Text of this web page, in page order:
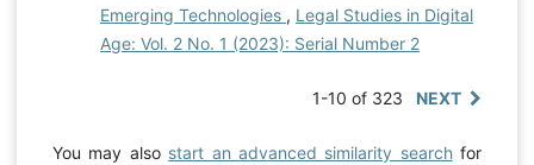
Emerging Technologies , Legal Studies in Digital
Age: Vol. 2 No. 1 (2023): Serial Number 2
1-10 of 323 NEXT
You may also start an advanced similarity searchfor